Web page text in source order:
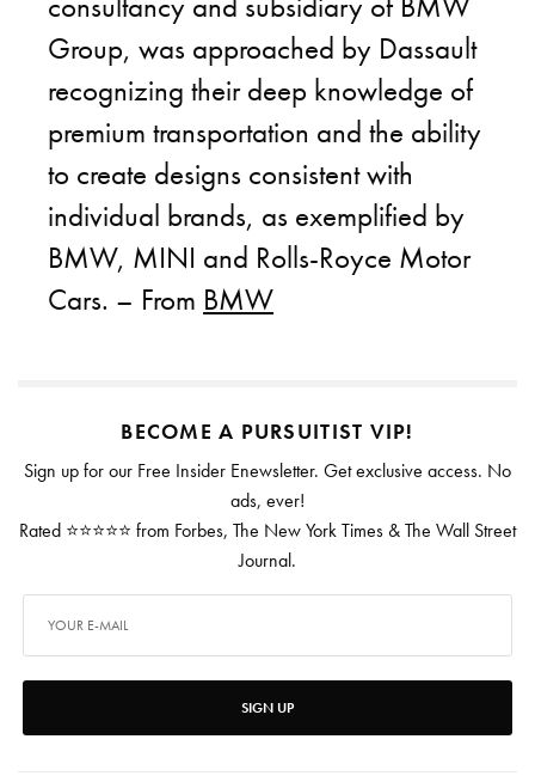
Group, was approached by Dassault
recognizing their deep knowledge of
premium transportation and the ability
to create designs consistent with
individual brands, as exemplified by
BMW, MINI and Rolls-Royce Motor
Cars. – From BMW
BECOME A PURSUITIST VIP!
Sign up for our Free Insider Enewsletter. Get exclusive access. No
ads, ever!
Rated ⭐⭐⭐⭐⭐ from Forbes, The New York Times & The Wall Street
Journal.
SIGN UP